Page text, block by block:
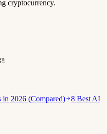
cryptocurrency.
2026 (Compared)
8 Best AI